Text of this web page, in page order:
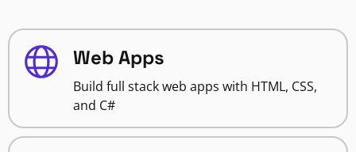
Web Apps
Build full stack web apps with HTML, CSS,
and C#